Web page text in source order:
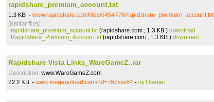
rapidshare_premium_account.txt
1.3 KB - www.rapidshare.com/files/5454776/rapidshare_premium_account.txt
Similar files:
rapidshare_premium_account.txt(rapidshare.com ; 1.3 KB ) download
Rapidshare_Premium_Account.txt(rapidshare.com ; 1.3 KB ) download
Rapidshare Vista Links_WareGameZ..rar
Description: www.WareGameZ.com
22.2 KB - www.megaupload.com/?d=767sxs64 - try Usenet